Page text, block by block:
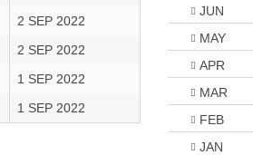
2 SEP 2022
2 SEP 2022
1 SEP 2022
1 SEP 2022
JUN
MAY
APR
MAR
FEB
JAN